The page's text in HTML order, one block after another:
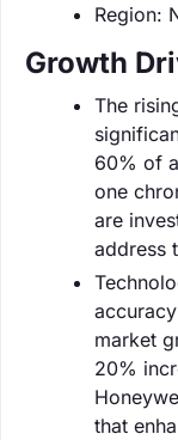
Region:
Growth
The
60% of
one
are
address
market
20%
that